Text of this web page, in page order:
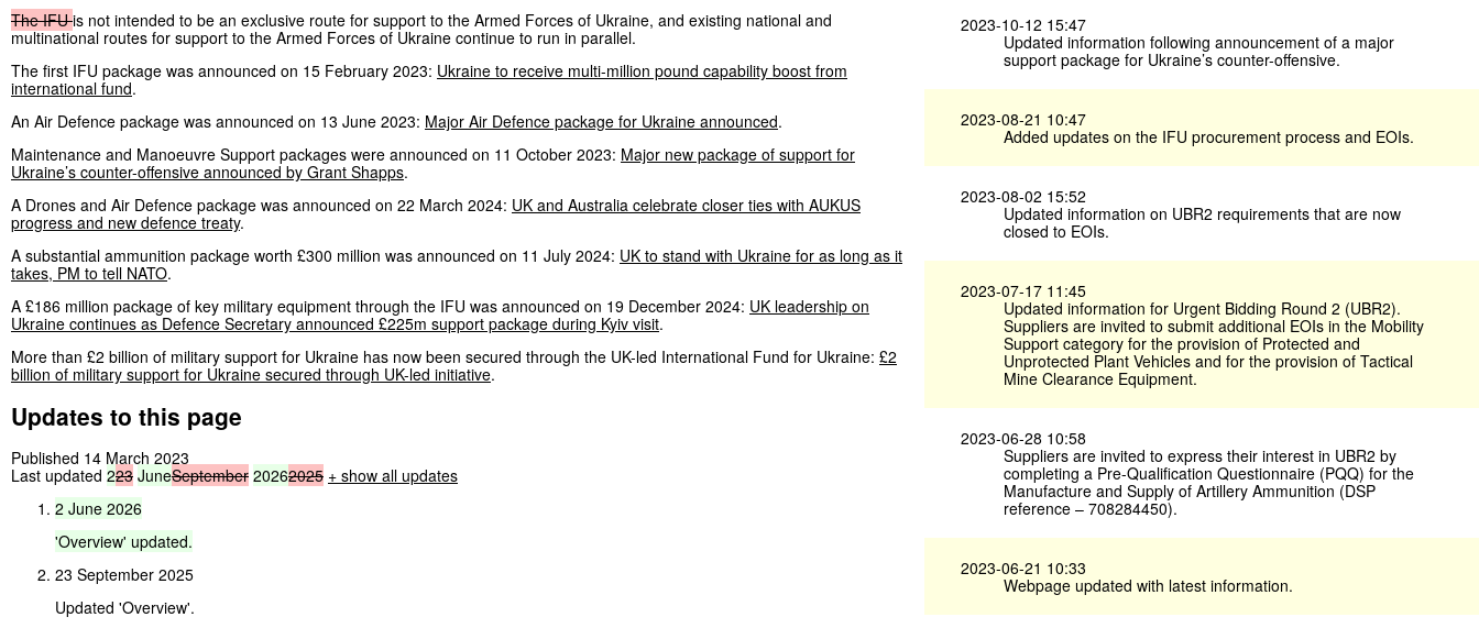
The IFU is not intended to be an exclusive route for support to the Armed Forces of Ukraine, and existing national and
multinational routes for support to the Armed Forces of Ukraine continue to run in parallel.
The first IFU package was announced on 15 February 2023: Ukraine to receive multi-million pound capability boost from
international fund.
An Air Defence package was announced on 13 June 2023: Major Air Defence package for Ukraine announced.
Maintenance and Manoeuvre Support packages were announced on 11 October 2023: Major new package of support for
Ukraine’s counter-offensive announced by Grant Shapps.
A Drones and Air Defence package was announced on 22 March 2024: UK and Australia celebrate closer ties with AUKUS
progress and new defence treaty.
A substantial ammunition package worth £300 million was announced on 11 July 2024: UK to stand with Ukraine for as long as it
takes, PM to tell NATO.
A £186 million package of key military equipment through the IFU was announced on 19 December 2024: UK leadership on
Ukraine continues as Defence Secretary announced £225m support package during Kyiv visit.
More than £2 billion of military support for Ukraine has now been secured through the UK-led International Fund for Ukraine: £2
billion of military support for Ukraine secured through UK-led initiative.
Updates to this page
Published 14 March 2023
Last updated 223 JuneSeptember 20262025 + show all updates
2 June 2026
'Overview' updated.
23 September 2025
Updated 'Overview'.
2023-10-12 15:47
Updated information following announcement of a major
support package for Ukraine’s counter-offensive.
2023-08-21 10:47
Added updates on the IFU procurement process and EOIs.
2023-08-02 15:52
Updated information on UBR2 requirements that are now
closed to EOIs.
2023-07-17 11:45
Updated information for Urgent Bidding Round 2 (UBR2).
Suppliers are invited to submit additional EOIs in the Mobility
Support category for the provision of Protected and
Unprotected Plant Vehicles and for the provision of Tactical
Mine Clearance Equipment.
2023-06-28 10:58
Suppliers are invited to express their interest in UBR2 by
completing a Pre-Qualification Questionnaire (PQQ) for the
Manufacture and Supply of Artillery Ammunition (DSP
reference – 708284450).
2023-06-21 10:33
Webpage updated with latest information.